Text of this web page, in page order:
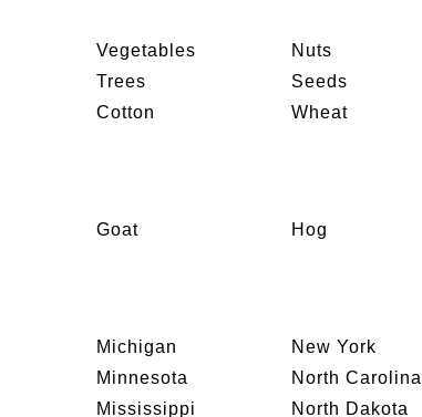
Vegetables
Trees
Cotton
Nuts
Seeds
Wheat
Goat Hog
Michigan
Minnesota
Mississippi
New York
North Carolina
North Dakota